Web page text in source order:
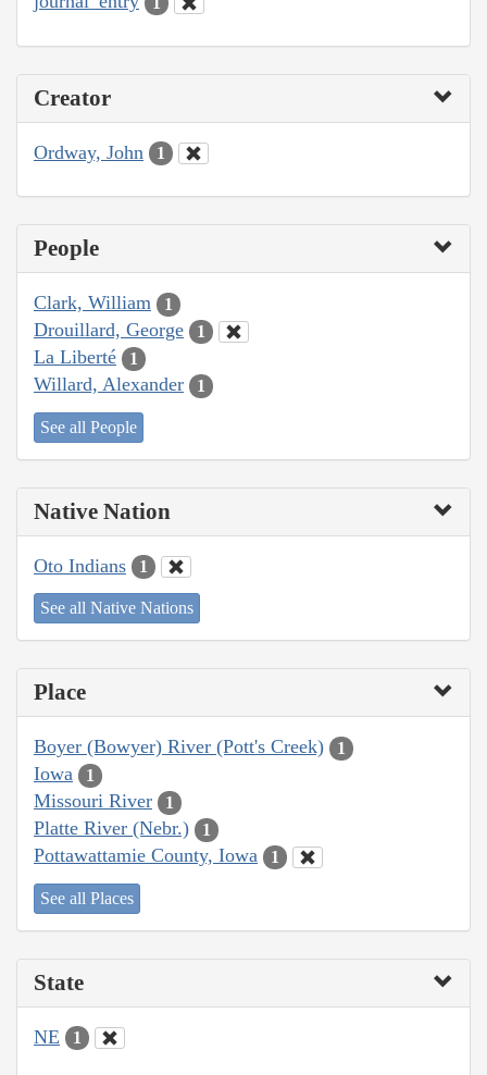
Creator
Ordway, John 1
People
Clark, William 1
Drouillard, George 1
La Liberté 1
Willard, Alexander 1
See all People
Native Nation
Oto Indians 1
See all Native Nations
Place
Boyer (Bowyer) River (Pott's Creek) 1
Iowa 1
Missouri River 1
Platte River (Nebr.) 1
Pottawattamie County, Iowa 1
See all Places
State
NE 1